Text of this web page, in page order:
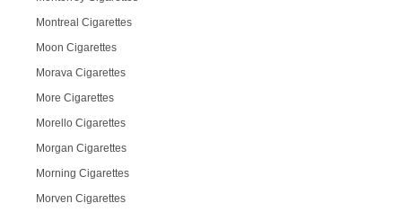
Montreal Cigarettes
Moon Cigarettes
Morava Cigarettes
More Cigarettes
Morello Cigarettes
Morgan Cigarettes
Morning Cigarettes
Morven Cigarettes